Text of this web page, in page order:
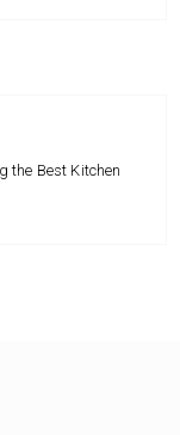
the Best Kitchen